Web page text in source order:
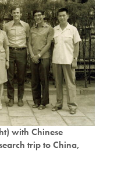
with Chinese
trip to China,